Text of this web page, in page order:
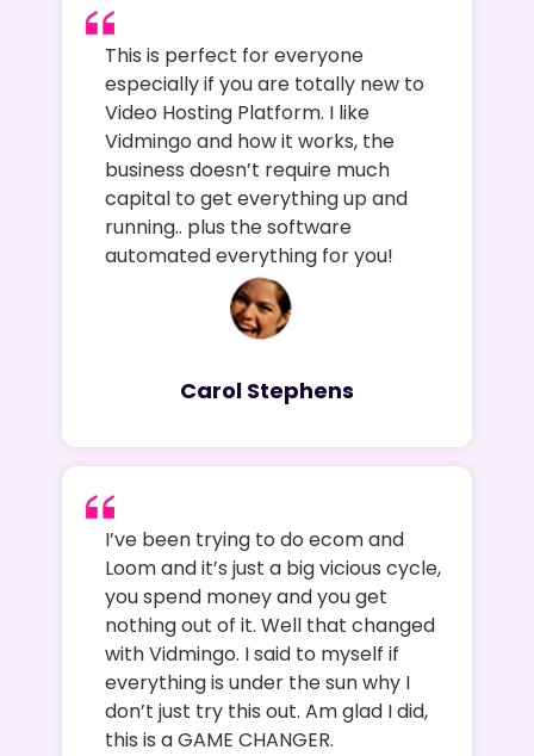
This is perfect for everyone
especially if you are totally new to
Video Hosting Platform. I like
Vidmingo and how it works, the
business doesn’t require much
capital to get everything up and
running.. plus the software
automated everything for you!
Carol Stephens
I’ve been trying to do ecom and
Loom and it’s just a big vicious cycle,
you spend money and you get
nothing out of it. Well that changed
with Vidmingo. I said to myself if
everything is under the sun why I
don’t just try this out. Am glad I did,
this is a GAME CHANGER.